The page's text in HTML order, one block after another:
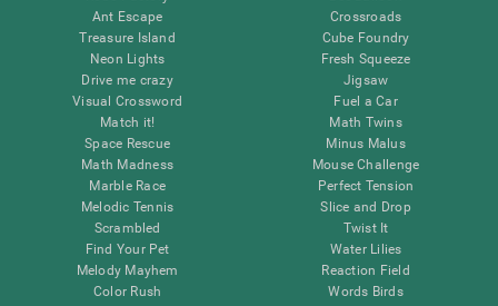
Ant Escape
Treasure Island
Neon Lights
Drive me crazy
Visual Crossword
Match it!
Space Rescue
Math Madness
Marble Race
Melodic Tennis
Scrambled
Find Your Pet
Melody Mayhem
Color Rush
Crossroads
Cube Foundry
Fresh Squeeze
Jigsaw
Fuel a Car
Math Twins
Minus Malus
Mouse Challenge
Perfect Tension
Slice and Drop
Twist It
Water Lilies
Reaction Field
Words Birds